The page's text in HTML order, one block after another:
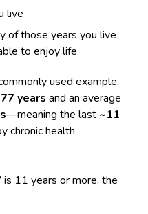
live
of those years you live
to enjoy life
used example:
77 years and an average
—meaning the last ~11
chronic health
is 11 years or more, the